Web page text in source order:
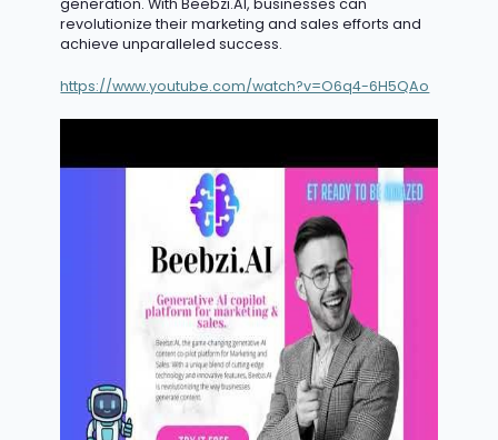
generation. With Beebzi.AI, businesses can
revolutionize their marketing and sales efforts and
achieve unparalleled success.
https://www.youtube.com/watch?v=O6q4-6H5QAo